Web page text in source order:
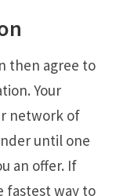
then agree to
Your
network of
until one
an offer. If
fastest way to